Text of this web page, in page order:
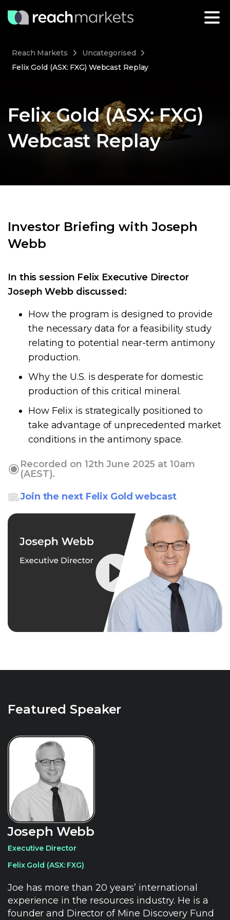
Reach Markets
Uncategorised
Felix Gold (ASX: FXG) Webcast Replay
Felix Gold (ASX: FXG)
Webcast Replay
Investor Briefing with Joseph
Webb
In this session Felix Executive Director
Joseph Webb discussed:
How the program is designed to provide
the necessary data for a feasibility study
relating to potential near-term antimony
production.
Why the U.S. is desperate for domestic
production of this critical mineral.
How Felix is strategically positioned to
take advantage of unprecedented market
conditions in the antimony space.
Recorded on 12th June 2025 at 10am
(AEST).
Join the next Felix Gold webcast
Featured Speaker
Joseph Webb
Executive Director
Felix Gold (ASX: FXG)
Joe has more than 20 years’ international
experience in the resources industry. He is a
founder and Director of Mine Discovery Fund